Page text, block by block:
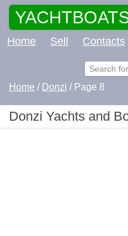
Home Sell Contacts
Home / Donzi / Page 8
Donzi Yachts and